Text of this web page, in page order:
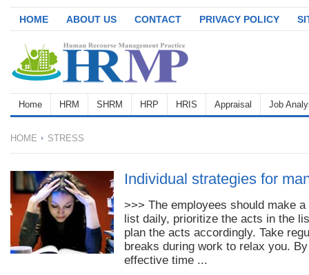
HOME ABOUT US CONTACT PRIVACY POLICY
Home HRM SHRM HRP HRIS Appraisal Job
HOME STRESS
Individual strategies for
>>> The employees should make a
list daily, prioritize the acts in the
plan the acts accordingly. Take
breaks during work to relax you. By
effective time ...